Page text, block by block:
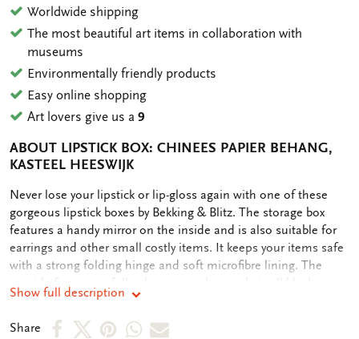
Worldwide shipping
The most beautiful art items in collaboration with
museums
Environmentally friendly products
Easy online shopping
Art lovers give us a9
ABOUT LIPSTICK BOX: CHINEES PAPIER BEHANG,
KASTEEL HEESWIJK
OMSCHRIJVING
Never lose your lipstick or lip-gloss again with one of these
gorgeous lipstick boxes by Bekking & Blitz. The storage box
features a handy mirror on the inside and is also suitable for
earrings and other small costly items. It keeps your items safe
with a strong folding hinge and soft microfibre lining. The
Show full description
Share
ShareShareShareShareShare